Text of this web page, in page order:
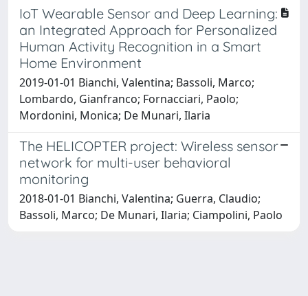
IoT Wearable Sensor and Deep Learning:
an Integrated Approach for Personalized
Human Activity Recognition in a Smart
Home Environment
2019-01-01 Bianchi, Valentina; Bassoli, Marco;
Lombardo, Gianfranco; Fornacciari, Paolo;
Mordonini, Monica; De Munari, Ilaria
The HELICOPTER project: Wireless sensor
network for multi-user behavioral
monitoring
2018-01-01 Bianchi, Valentina; Guerra, Claudio;
Bassoli, Marco; De Munari, Ilaria; Ciampolini, Paolo